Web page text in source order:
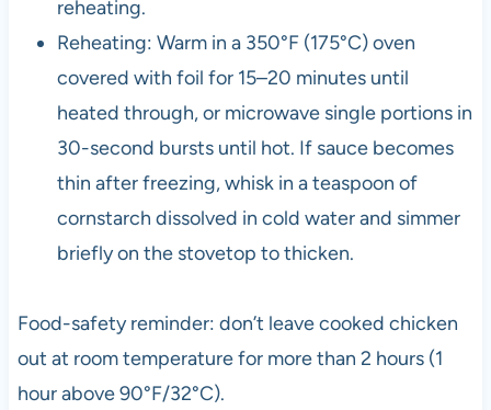
reheating.
Reheating: Warm in a 350°F (175°C) oven
covered with foil for 15–20 minutes until
heated through, or microwave single portions in
30-second bursts until hot. If sauce becomes
thin after freezing, whisk in a teaspoon of
cornstarch dissolved in cold water and simmer
briefly on the stovetop to thicken.
Food-safety reminder: don’t leave cooked chicken
out at room temperature for more than 2 hours (1
hour above 90°F/32°C).